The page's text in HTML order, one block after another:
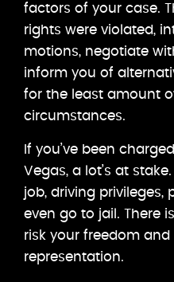
factors of your case.
rights were violated,
motions, negotiate
inform you of
for the least amount
circumstances.
If you’ve been
Vegas, a lot’s at
job, driving privileges,
even go to jail. There
risk your freedom
representation.